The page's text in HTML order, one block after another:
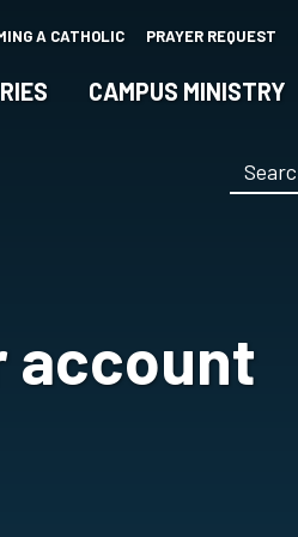
to
content
A CATHOLIC PRAYER REQUEST
CAMPUS MINISTRY
account